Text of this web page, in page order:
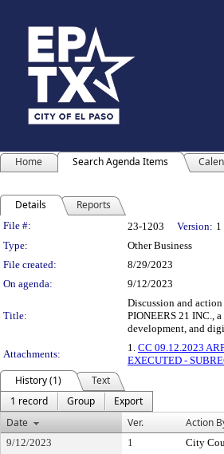
Home Search Agenda Items
Details Reports
Legislation Details
File #: 23-1203 Version: 1
Type:
Other Business
File created:
8/29/2023
On agenda:
9/12/2023
Title:
Discussion and
PIONEERS 21 INC.,
development, and
Attachments:
1. CC 09.12.2023
EXECUTED -
History (1)
Text
1 record
Group
Export
Date
Ver. Action
9/12/2023 1 City